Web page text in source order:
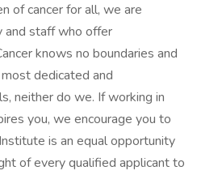
of cancer for all, we are
and staff who offer
knows no boundaries and
dedicated and
neither do we. If working in
you, we encourage you to
is an equal opportunity
of every qualified applicant to